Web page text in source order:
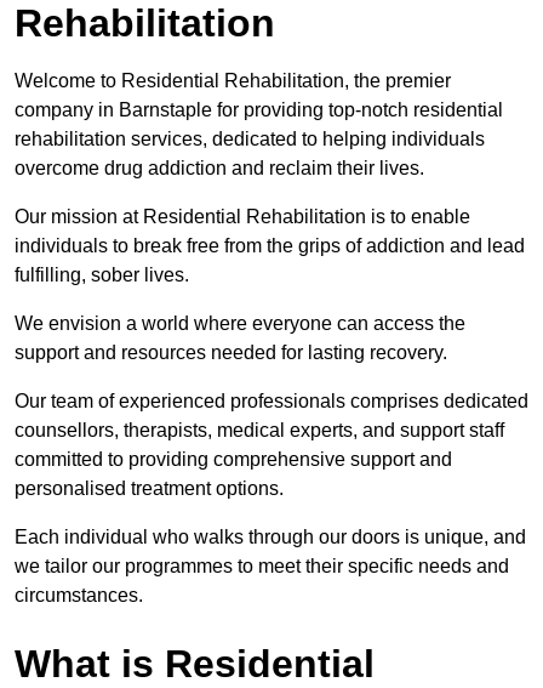
Rehabilitation
Welcome to Residential Rehabilitation, the premier
company in Barnstaple for providing top-notch residential
rehabilitation services, dedicated to helping individuals
overcome drug addiction and reclaim their lives.
Our mission at Residential Rehabilitation is to enable
individuals to break free from the grips of addiction and lead
fulfilling, sober lives.
We envision a world where everyone can access the
support and resources needed for lasting recovery.
Our team of experienced professionals comprises dedicated
counsellors, therapists, medical experts, and support staff
committed to providing comprehensive support and
personalised treatment options.
Each individual who walks through our doors is unique, and
we tailor our programmes to meet their specific needs and
circumstances.
What is Residential